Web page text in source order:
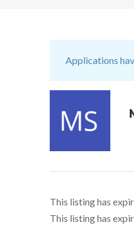
Applications
This listing has
This listing has